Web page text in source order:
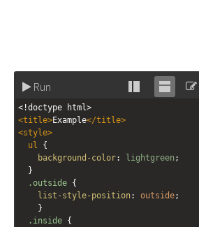
Run
Stack Unstack
<!doctype html>
<title>Example</title>
<style>
ul {
background-color: lightgreen
  }
.outside
list-style-position: outside
}
.inside {